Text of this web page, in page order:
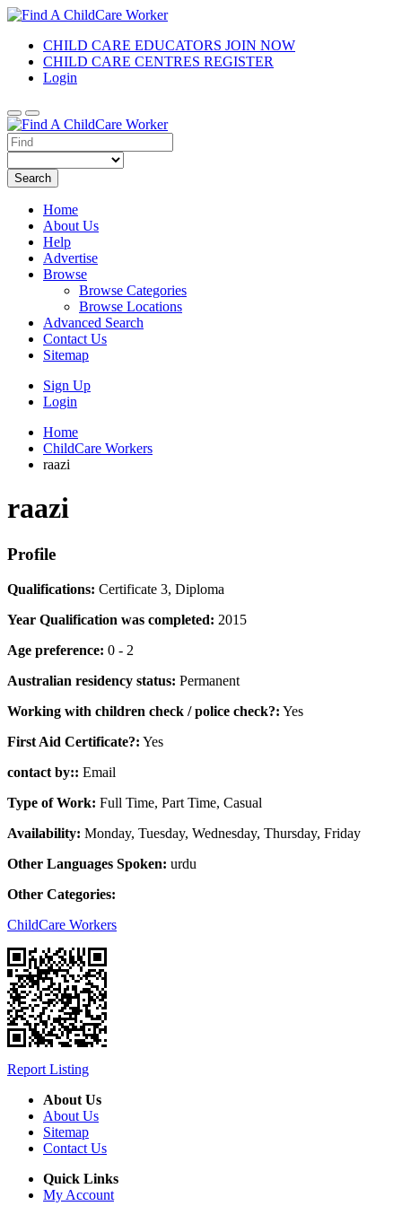
CHILD CARE EDUCATORS JOIN NOW
CHILD CARE CENTRES REGISTER
Login
Search
Home
About Us
Help
Advertise
Browse
Browse Categories
Browse Locations
Advanced Search
Contact Us
Sitemap
Sign Up
Login
Home
ChildCare Workers
raazi
raazi
Profile
Qualifications: Certificate 3, Diploma
Year Qualification was completed: 2015
Age preference: 0 - 2
Australian residency status: Permanent
Working with children check / police check?: Yes
First Aid Certificate?: Yes
contact by:: Email
Type of Work: Full Time, Part Time, Casual
Availability: Monday, Tuesday, Wednesday, Thursday, Friday
Other Languages Spoken: urdu
Other Categories:
ChildCare Workers
Report Listing
About Us
About Us
Sitemap
Contact Us
Quick Links
My Account